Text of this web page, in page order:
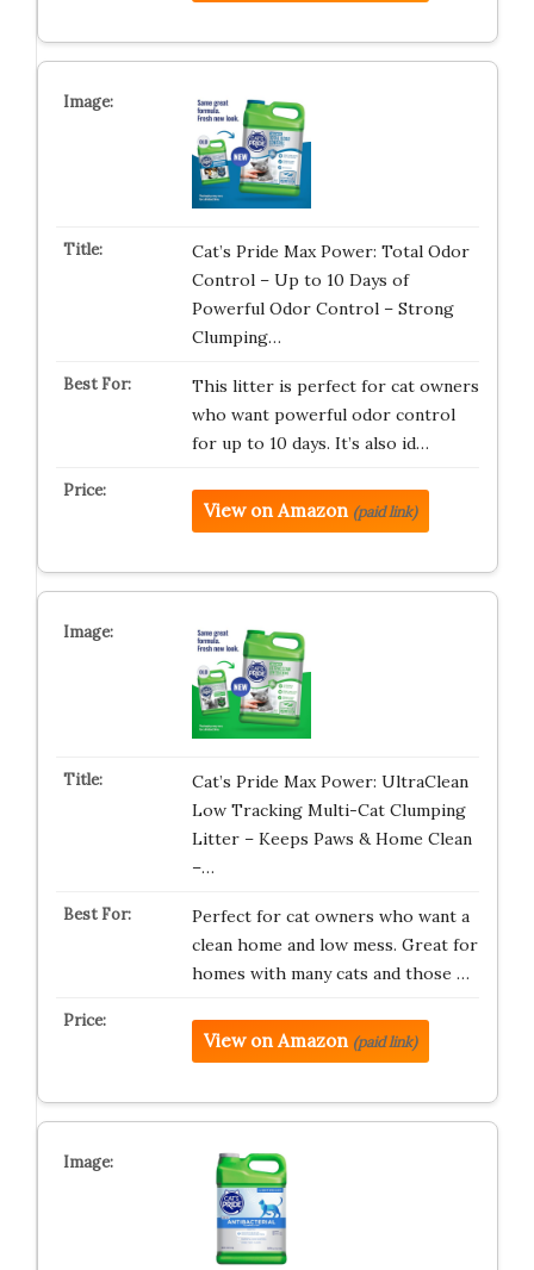
Cat’s Pride Max Power: Total Odor
Control – Up to 10 Days of
Powerful Odor Control – Strong
Clumping…
This litter is perfect for cat owners
who want powerful odor control
for up to 10 days. It’s also id…
View on Amazon (paid link)
Cat’s Pride Max Power: UltraClean
Low Tracking Multi-Cat Clumping
Litter – Keeps Paws & Home Clean
–…
Perfect for cat owners who want a
clean home and low mess. Great for
homes with many cats and those …
View on Amazon (paid link)